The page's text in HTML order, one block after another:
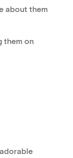
about them
them on